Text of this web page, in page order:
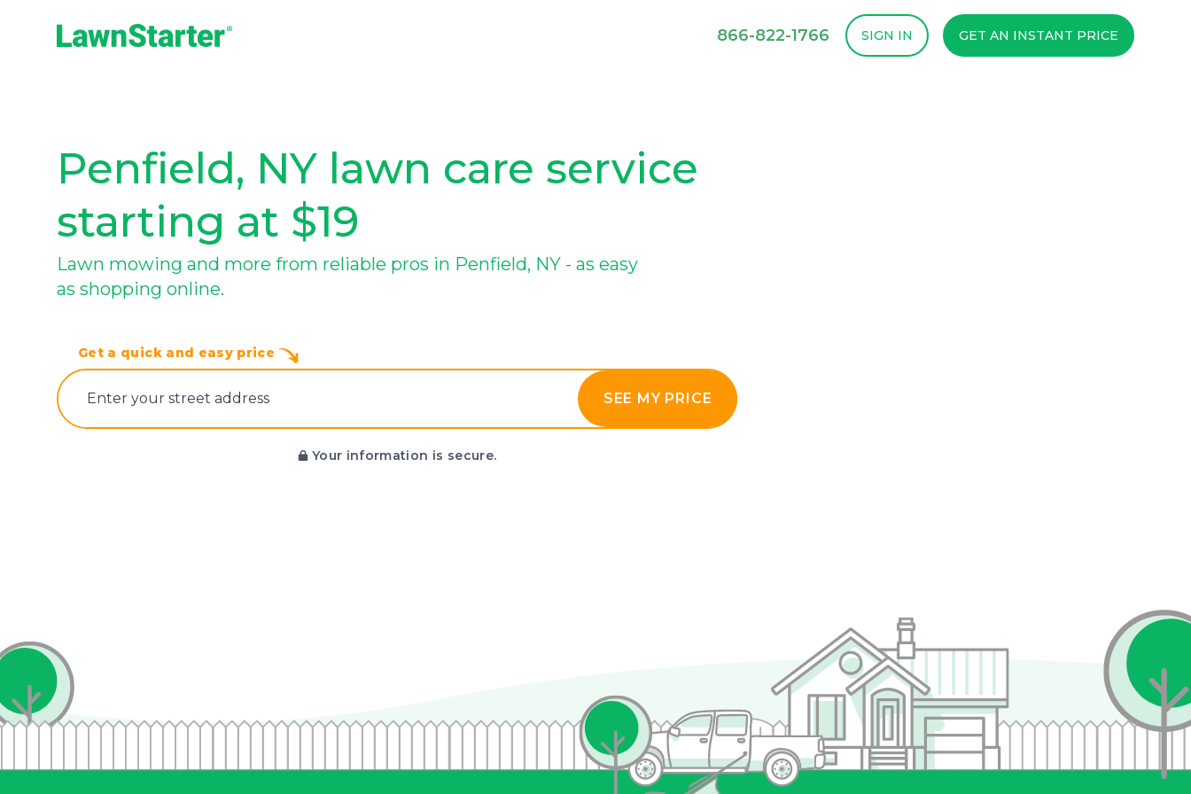
866-822-1766 SIGN IN GET AN INSTANT PRICE
Penfield, NY lawn care service
starting at $19
Lawn mowing and more from reliable pros in Penfield, NY - as easy
as shopping online.
Get a quick and easy price
E‌nter y‌our s‌treet a‌ddress SEE MY PRICE
Your information is secure.